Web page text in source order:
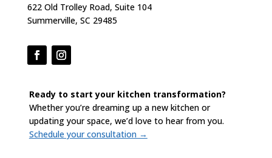
622 Old Trolley Road, Suite 104
Summerville, SC 29485
Ready to start your kitchen transformation?
Whether you’re dreaming up a new kitchen or
updating your space, we’d love to hear from you.
Schedule your consultation →